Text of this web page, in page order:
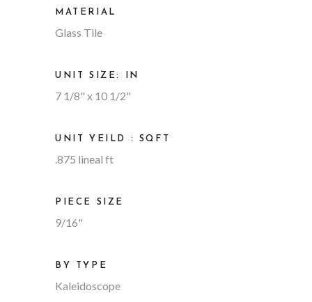
MATERIAL
Glass Tile
UNIT SIZE: IN
7 1/8" x 10 1/2"
UNIT YEILD : SQFT
.875 lineal ft
PIECE SIZE
9/16"
BY TYPE
Kaleidoscope